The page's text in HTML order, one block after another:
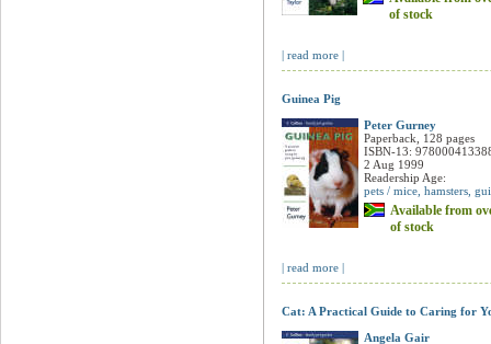
Available from
| read more |
Peter Gurney
Paperback, 128 pages
ISBN-13:
2 Aug 1999
Readership Age:
pets / mice, hamsters,
Available from
| read more |